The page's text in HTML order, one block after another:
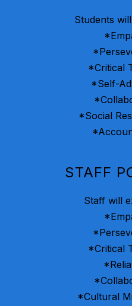
Students
*Critical
*Self-
*Social
STAFF
Staff will
*Critical
*Cultural